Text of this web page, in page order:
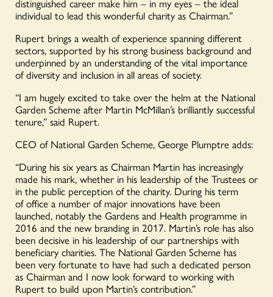
distinguished career make him – in my eyes – the ideal
individual to lead this wonderful charity as Chairman.”
Rupert brings a wealth of experience spanning different
sectors, supported by his strong business background and
underpinned by an understanding of the vital importance
of diversity and inclusion in all areas of society.
“I am hugely excited to take over the helm at the National
Garden Scheme after Martin McMillan’s brilliantly successful
tenure,” said Rupert.
CEO of National Garden Scheme, George Plumptre adds:
“During his six years as Chairman Martin has increasingly
made his mark, whether in his leadership of the Trustees or
in the public perception of the charity. During his term
ofoffice a number ofmajor innovations have been
launched, notably the Gardens and Health programme in
2016 and the new branding in 2017. Martin’s role has also
been decisive in his leadership of our partnerships with
beneficiary charities. The National Garden Scheme has
been very fortunate to have had such a dedicated person
as Chairman and I now look forward to working with
Rupert to build upon Martin’s contribution.”